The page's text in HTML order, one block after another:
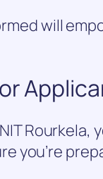
will
Rourkela,
you’re